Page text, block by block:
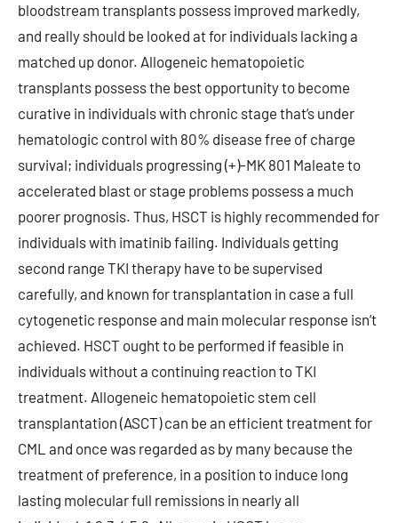
bloodstream transplants possess improved markedly,
and really should be looked at for individuals lacking a
matched up donor. Allogeneic hematopoietic
transplants possess the best opportunity to become
curative in individuals with chronic stage that’s under
hematologic control with 80% disease free of charge
survival; individuals progressing (+)-MK 801 Maleate to
accelerated blast or stage problems possess a much
poorer prognosis. Thus, HSCT is highly recommended for
individuals with imatinib failing. Individuals getting
second range TKI therapy have to be supervised
carefully, and known for transplantation in case a full
cytogenetic response and main molecular response isn’t
achieved. HSCT ought to be performed if feasible in
individuals without a continuing reaction to TKI
treatment. Allogeneic hematopoietic stem cell
transplantation (ASCT) can be an efficient treatment for
CML and once was regarded as by many because the
treatment of preference, in a position to induce long
lasting molecular full remissions in nearly all